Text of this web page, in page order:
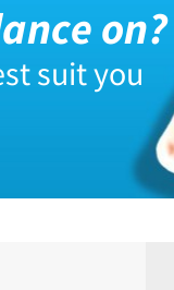
on?
suit you